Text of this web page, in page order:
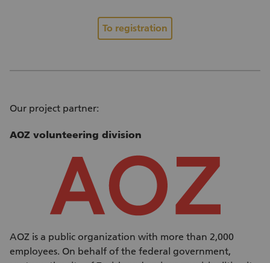
To registration
Our project partner:
AOZ volunteering division
AOZ is a public organization with more than 2,000
employees. On behalf of the federal government,